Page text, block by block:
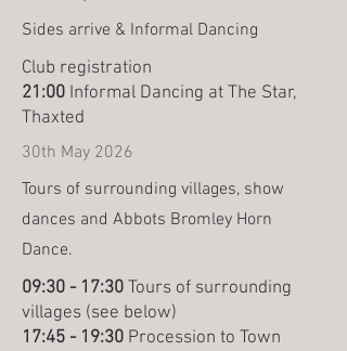
Sides arrive & Informal Dancing
Club registration
21:00 Informal Dancing at The Star,
Thaxted
30th May 2026
Tours of surrounding villages, show
dances and Abbots Bromley Horn
Dance.
09:30 - 17:30 Tours of surrounding
villages (see below)
17:45 - 19:30 Procession to Town